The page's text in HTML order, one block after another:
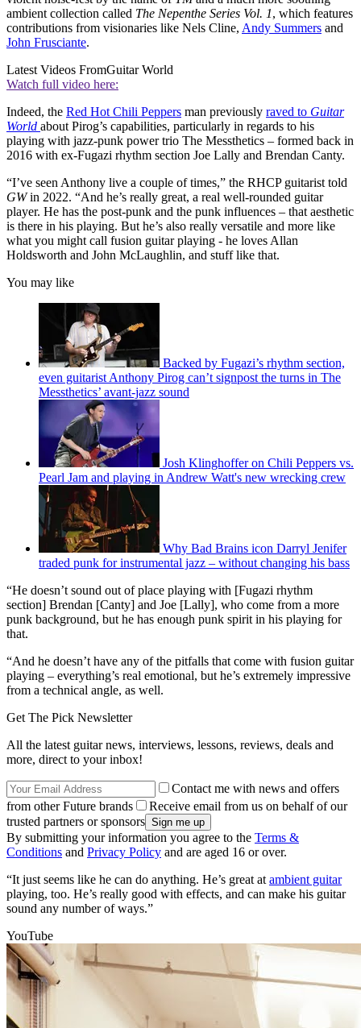
ambient collection called The Nepenthe Series Vol. 1, which features
contributions from visionaries like Nels Cline, Andy Summers and
John Frusciante.
Latest Videos FromGuitar World
Watch full video here:
Indeed, the Red Hot Chili Peppers man previously raved to Guitar
World about Pirog’s capabilities, particularly in regards to his
playing with jazz-punk power trio The Messthetics – formed back in
2016 with ex-Fugazi rhythm section Joe Lally and Brendan Canty.
“I’ve seen Anthony live a couple of times,” the RHCP guitarist told
GWin 2022. “And he’s really great, a real well-rounded guitar
player. He has the post-punk and the punk influences – that aesthetic
is there in his playing. But he’s also really versatile and more like
what you might call fusion guitar playing - he loves Allan
Holdsworth and John McLaughlin, and stuff like that.
You may like
Backed by Fugazi’s rhythm section,
even guitarist Anthony Pirog can’t signpost the turns in The
Messthetics’ avant-jazz sound
Josh Klinghoffer on Chili Peppers vs.
Pearl Jam and playing in Andrew Watt's new wrecking crew
Why Bad Brains icon Darryl Jenifer
traded punk for instrumental jazz – without changing his bass
“He doesn’t sound out of place playing with [Fugazi rhythm
section] Brendan [Canty] and Joe [Lally], who come from a more
punk background, but he has enough punk spirit in his playing for
that.
“And he doesn’t have any of the pitfalls that come with fusion guitar
playing – everything’s real emotional, but he’s extremely impressive
from a technical angle, as well.
Get The Pick Newsletter
All the latest guitar news, interviews, lessons, reviews, deals and
more, direct to your inbox!
Contact me with news and offers
from other Future brands
Receive email from us on behalf of our
trusted partners or sponsors
By submitting your information you agree to the Terms &
Conditions and Privacy Policy and are aged 16 or over.
“It just seems like he can do anything. He’s great at ambient guitar
playing, too. He’s really good with effects, and can make his guitar
sound any number of ways.”
YouTube